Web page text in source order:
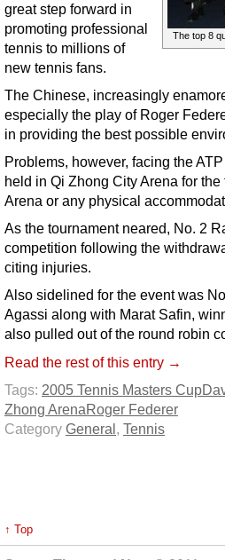
The top 8
great step forward in
promoting professional
tennis to millions of
new tennis fans.
The Chinese, increasingly
especially the play of Roger
in providing the best possible
Problems, however, facing the
held in Qi Zhong City Arena for
Arena or any physical
As the tournament neared, No. 2
competition following the
citing injuries.
Also sidelined for the event was
Agassi along with Marat Safin,
also pulled out of the round robin
Read the rest of this entry →
Tags: 2005 Tennis Masters Cup
Zhong ArenaRoger Federer
Category General, Tennis
↑ Top